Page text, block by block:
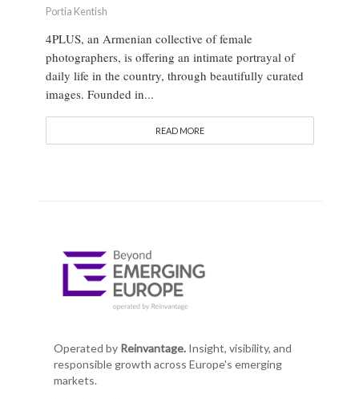
Portia Kentish
4PLUS, an Armenian collective of female
photographers, is offering an intimate portrayal of
daily life in the country, through beautifully curated
images. Founded in...
READ MORE
Operated by Reinvantage.Insight, visibility, and
responsible growth across Europe's emerging
markets.